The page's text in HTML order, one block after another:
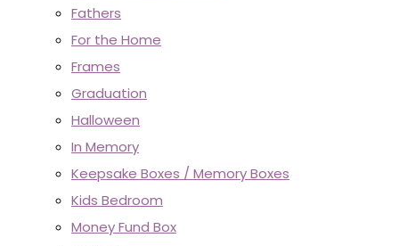
Fathers
For the Home
Frames
Graduation
Halloween
In Memory
Keepsake Boxes / Memory Boxes
Kids Bedroom
Money Fund Box